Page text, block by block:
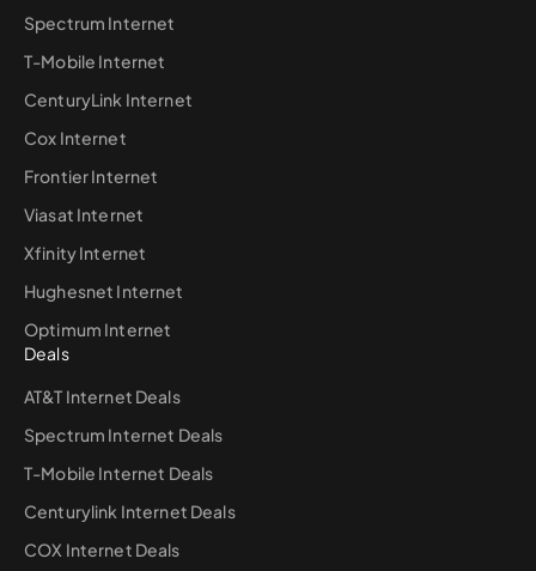
Spectrum Internet
T-Mobile Internet
CenturyLink Internet
Cox Internet
Frontier Internet
Viasat Internet
Xfinity Internet
Hughesnet Internet
Optimum Internet
Deals
AT&T Internet Deals
Spectrum Internet Deals
T-Mobile Internet Deals
Centurylink Internet Deals
COX Internet Deals